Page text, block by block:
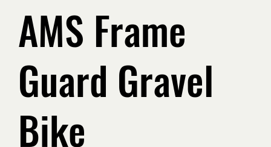
AMS Frame
Guard Gravel
Bike